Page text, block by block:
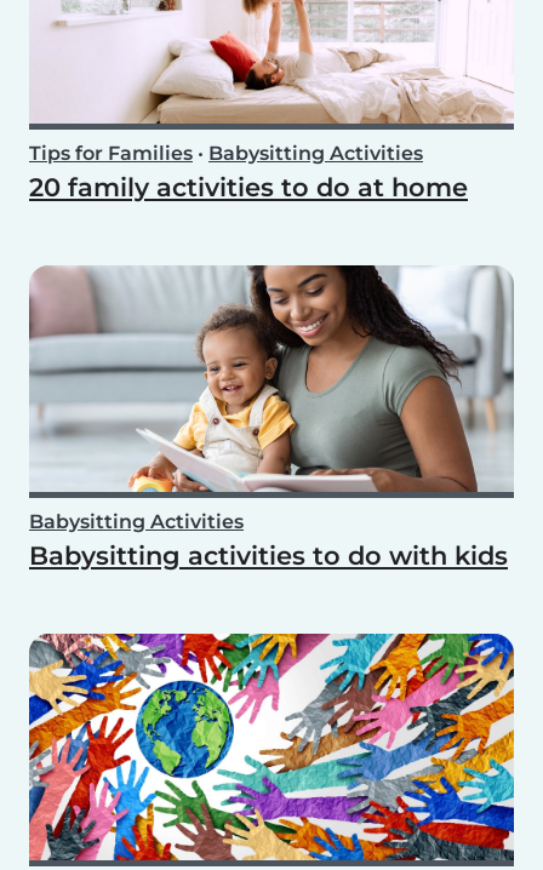
Tips for Families • Babysitting Activities
20 family activities to do at home
Babysitting Activities
Babysitting activities to do with kids